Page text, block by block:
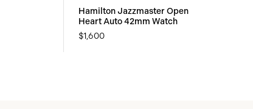
Hamilton Jazzmaster Open
Heart Auto 42mm Watch
$1,600